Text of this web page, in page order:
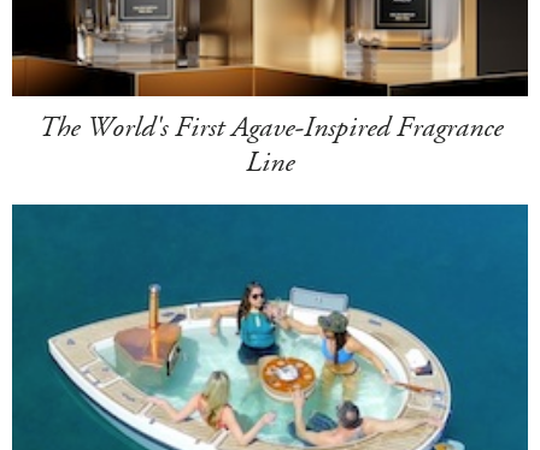
The World's First Agave-Inspired Fragrance
Line